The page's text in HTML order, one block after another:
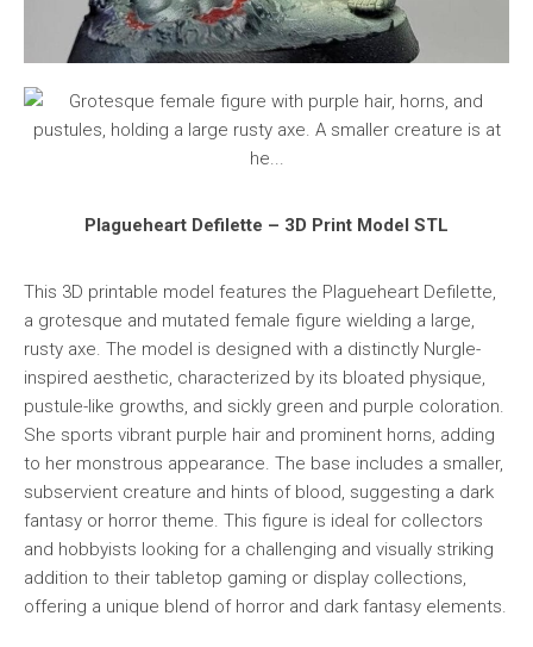
Plagueheart Defilette – 3D Print Model STL
This 3D printable model features the Plagueheart Defilette,
a grotesque and mutated female figure wielding a large,
rusty axe. The model is designed with a distinctly Nurgle-
inspired aesthetic, characterized by its bloated physique,
pustule-like growths, and sickly green and purple coloration.
She sports vibrant purple hair and prominent horns, adding
to her monstrous appearance. The base includes a smaller,
subservient creature and hints of blood, suggesting a dark
fantasy or horror theme. This figure is ideal for collectors
and hobbyists looking for a challenging and visually striking
addition to their tabletop gaming or display collections,
offering a unique blend of horror and dark fantasy elements.